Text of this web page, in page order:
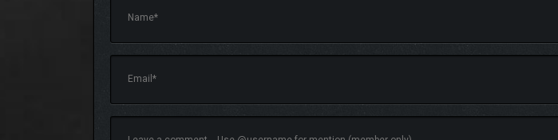
Craving more FPS action? Explore and play many different gameplay scenarios within